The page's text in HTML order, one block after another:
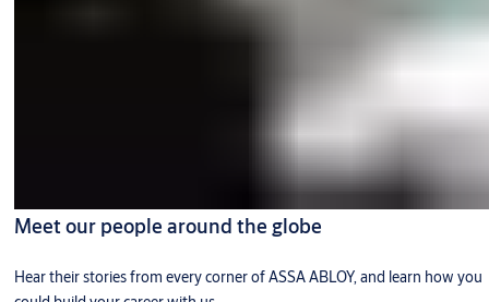
Meet our people around the globe
Hear their stories from every corner of ASSA ABLOY, and learn how you